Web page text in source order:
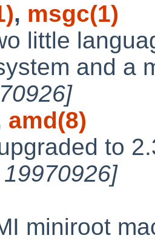
, msgc(1)
little
and a
amd(8)
to
miniroot